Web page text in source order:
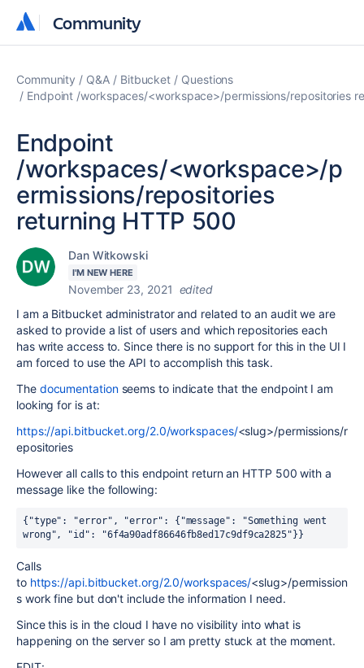
Community
Community
Community Q&A Bitbucket
Questions
Endpoint /workspaces/<workspace>/permissions/repositories
Endpoint
/workspaces/<workspace>/p
ermissions/repositories
returning HTTP 500
Dan Witkowski
I'M NEW HERE
November 23, 2021 edited
I am a Bitbucket administrator and related to an audit we are
asked to provide a list of users and which repositories each
has write access to. Since there is no support for this in the UI I
am forced to use the API to accomplish this task.
The documentationseems to indicate that the endpoint I am
looking for is at:
https://api.bitbucket.org/2.0/workspaces/<slug>/permissions/r
epositories
However all calls to this endpoint return an HTTP 500 with a
message like the following:
{"type": "error", "error": {"message": "Something went
wrong", "id": "6f4a90adf86646fb8ed17c9df9ca2825"}}
Calls
to https://api.bitbucket.org/2.0/workspaces/<slug>/permission
s work fine but don't include the information I need.
Since this is in the cloud I have no visibility into what is
happening on the server so I am pretty stuck at the moment.